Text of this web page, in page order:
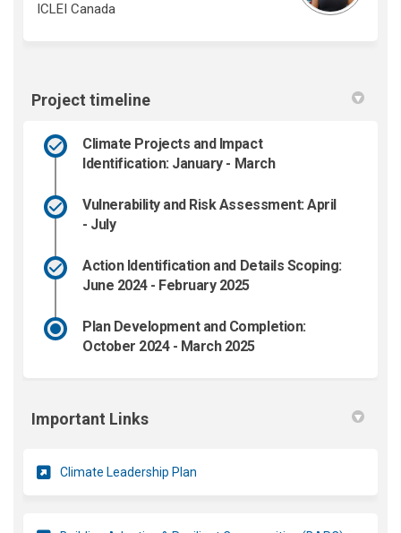
ICLEI Canada
Project timeline
Climate Projects and Impact
Identification: January - March
Vulnerability and Risk Assessment: April
- July
Action Identification and Details Scoping:
June 2024 - February 2025
Plan Development and Completion:
October 2024 - March 2025
Important Links
Climate Leadership Plan